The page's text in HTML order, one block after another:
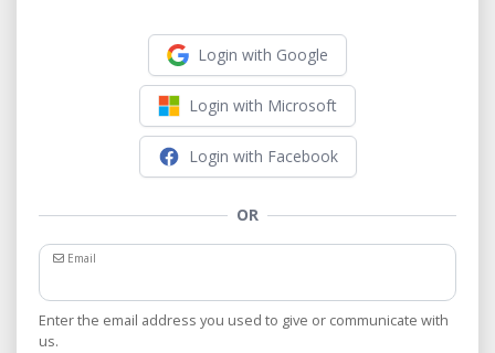
Login with Google
Login with Microsoft
Login with Facebook
OR
Email
Enter the email address you used to give or communicate with
us.